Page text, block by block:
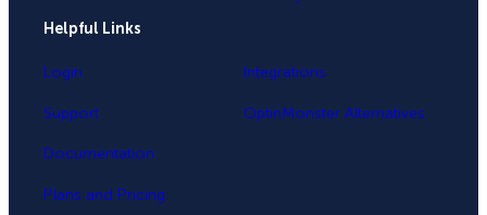
Helpful Links
Login
Support
Documentation
Plans and Pricing
Integrations
OptinMonster Alternatives